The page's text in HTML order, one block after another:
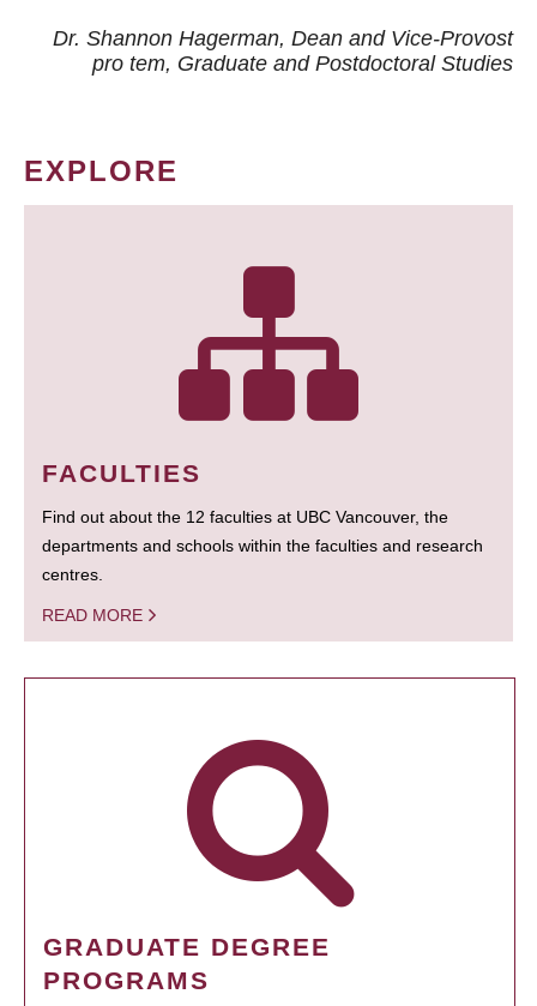
Dr. Shannon Hagerman, Dean and Vice-Provost
pro tem, Graduate and Postdoctoral Studies
EXPLORE
FACULTIES
Find out about the 12 faculties at UBC Vancouver, the
departments and schools within the faculties and research
centres.
READ MORE
GRADUATE DEGREE
PROGRAMS